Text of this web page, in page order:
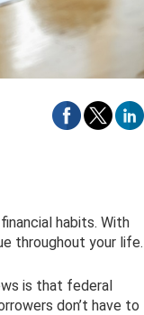
habits. With
throughout your life.
is that federal
don’t have to